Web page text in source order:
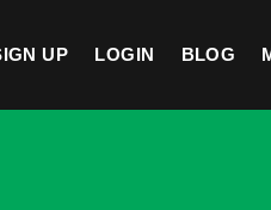
UP LOGIN BLOG